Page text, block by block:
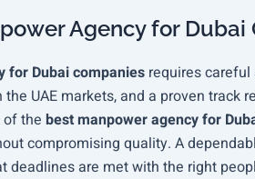
Agency for Dubai
for Dubai companies requires
UAE markets, and a proven track
the best manpower agency for
compromising quality. A
deadlines are met with the right